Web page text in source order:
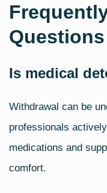
Questions
Is medical
Withdrawal can be
professionals
medications and
comfort.